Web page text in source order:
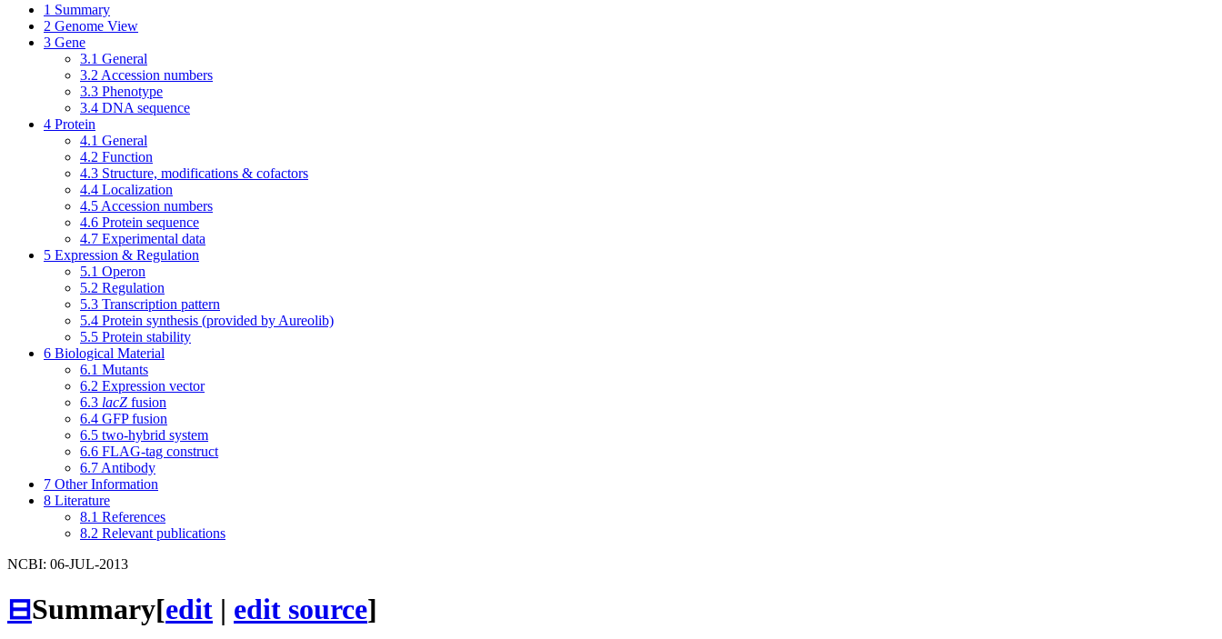
1 Summary
2 Genome View
3 Gene
3.1 General
3.2 Accession numbers
3.3 Phenotype
3.4 DNA sequence
4 Protein
4.1 General
4.2 Function
4.3 Structure, modifications & cofactors
4.4 Localization
4.5 Accession numbers
4.6 Protein sequence
4.7 Experimental data
5 Expression & Regulation
5.1 Operon
5.2 Regulation
5.3 Transcription pattern
5.4 Protein synthesis (provided by Aureolib)
5.5 Protein stability
6 Biological Material
6.1 Mutants
6.2 Expression vector
6.3 lacZ fusion
6.4 GFP fusion
6.5 two-hybrid system
6.6 FLAG-tag construct
6.7 Antibody
7 Other Information
8 Literature
8.1 References
8.2 Relevant publications
NCBI: 06-JUL-2013
⊟Summary[edit | edit source]